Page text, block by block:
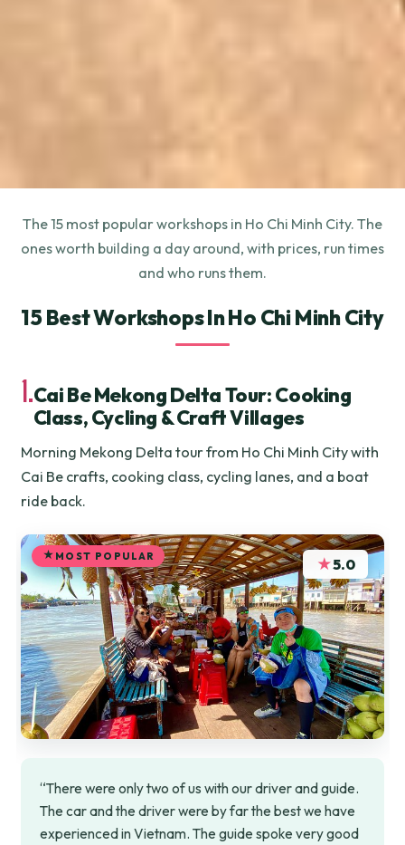
The 15 most popular workshops in Ho Chi Minh City. The
ones worth building a day around, with prices, run times
and who runs them.
15 Best Workshops In Ho Chi Minh City
1.Cai Be Mekong Delta Tour: Cooking
Class, Cycling & Craft Villages
Morning Mekong Delta tour from Ho Chi Minh City with
Cai Be crafts, cooking class, cycling lanes, and a boat
ride back.
MOST POPULAR ★5.0
“There were only two of us with our driver and guide.
The car and the driver were by far the best we have
experienced in Vietnam. The guide spoke very good